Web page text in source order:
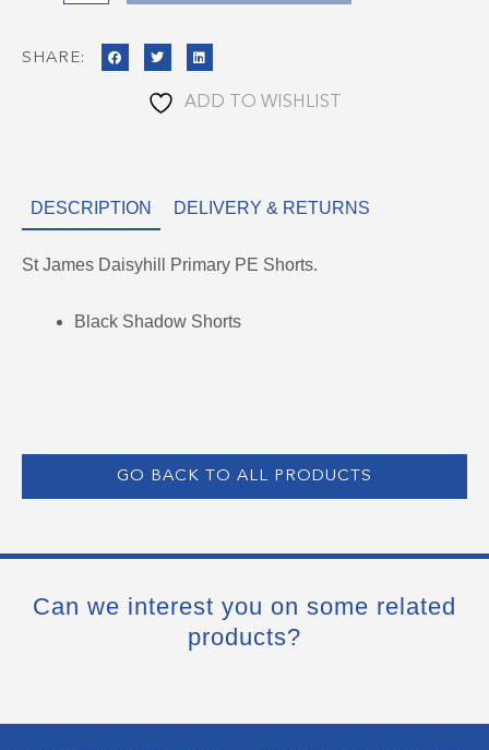
SHARE:
ADD TO WISHLIST
DESCRIPTION DELIVERY & RETURNS
St James Daisyhill Primary PE Shorts.
Black Shadow Shorts
GO BACK TO ALL PRODUCTS
Can we interest you on some related
products?